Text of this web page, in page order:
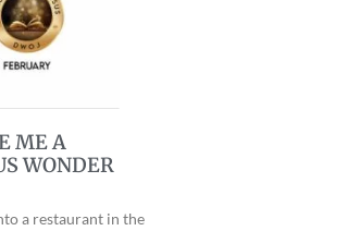
ME A
WONDER
a restaurant in the